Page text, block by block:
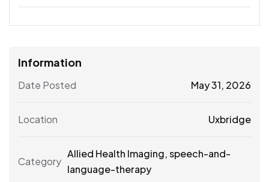
Information
Date Posted May 31, 2026
Location Uxbridge
Category
Allied Health Imaging,speech-and-
language-therapy